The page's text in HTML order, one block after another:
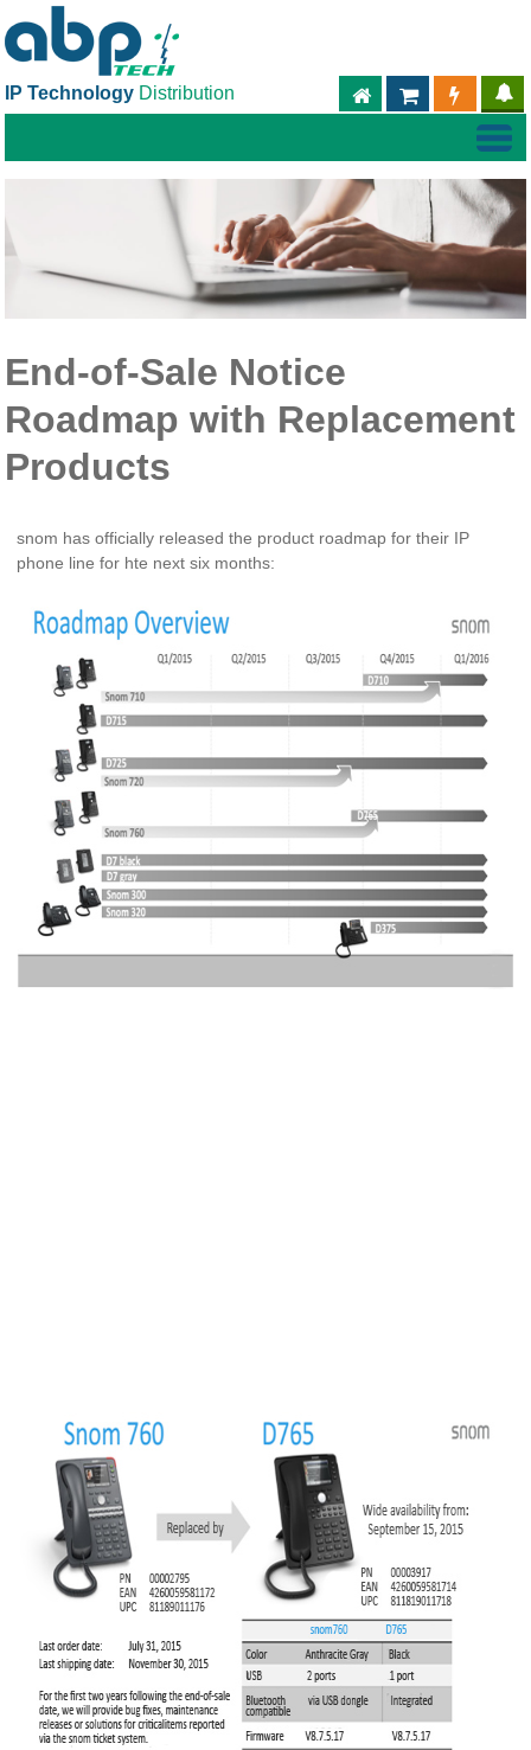
IP Technology Distribution PARTNER
ABPTECH.COM
End-of-Sale Notice
Roadmap with Replacement
Products
snom has officially released the product roadmap for their IP
phone line for hte next six months: